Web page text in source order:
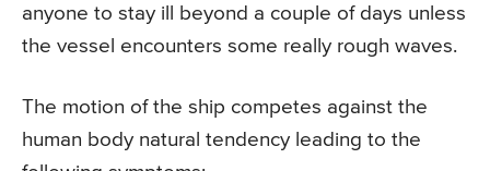
anyone to stay ill beyond a couple of days unless
the vessel encounters some really rough waves.
The motion of the ship competes against the
human body natural tendency leading to the